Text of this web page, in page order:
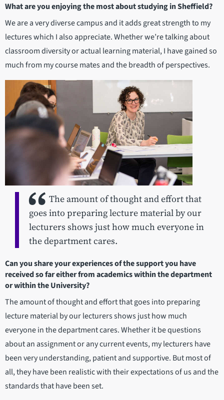
What are you enjoying the most about studying in Sheffield?
We are a very diverse campus and it adds great strength to my
lectures which I also appreciate. Whether we’re talking about
classroom diversity or actual learning material, I have gained so
much from my course mates and the breadth of perspectives.
The amount of thought and effort that
goes into preparing lecture material by our
lecturers shows just how much everyone in
the department cares.
Can you share your experiences of the support you have
received so far either from academics within the department
or within the University?
The amount of thought and effort that goes into preparing
lecture material by our lecturers shows just how much
everyone in the department cares. Whether it be questions
about an assignment or any current events, my lecturers have
been very understanding, patient and supportive. But most of
all, they have been realistic with their expectations of us and the
standards that have been set.